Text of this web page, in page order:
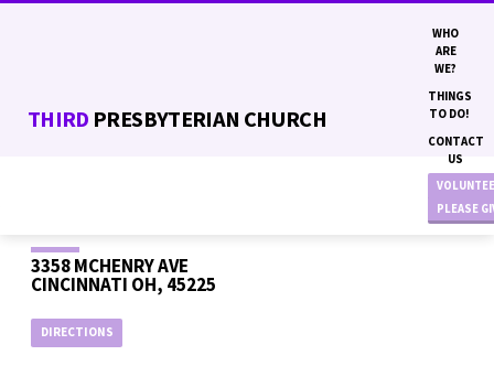
THIRD PRESBYTERIAN CHURCH
WHO
ARE
WE?
THINGS
TO DO!
CONTACT
US
PLEASE
3358 MCHENRY AVE
CINCINNATI OH, 45225
DIRECTIONS